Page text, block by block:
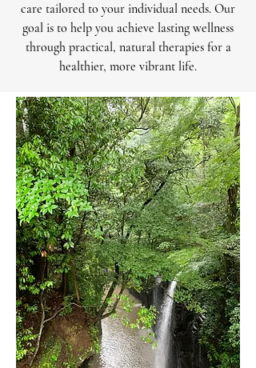
care tailored to your individual needs. Our
goal is to help you achieve lasting wellness
through practical, natural therapies for a
healthier, more vibrant life.